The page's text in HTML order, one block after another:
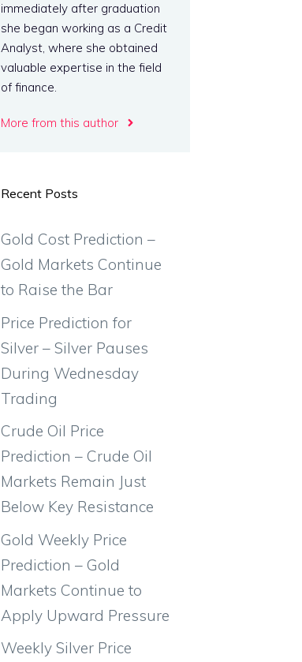
immediately after graduation
she began working as a Credit
Analyst, where she obtained
valuable expertise in the field
of finance.
More from this author
Recent Posts
Gold Cost Prediction –
Gold Markets Continue
to Raise the Bar
Price Prediction for
Silver – Silver Pauses
During Wednesday
Trading
Crude Oil Price
Prediction – Crude Oil
Markets Remain Just
Below Key Resistance
Gold Weekly Price
Prediction – Gold
Markets Continue to
Apply Upward Pressure
Weekly Silver Price